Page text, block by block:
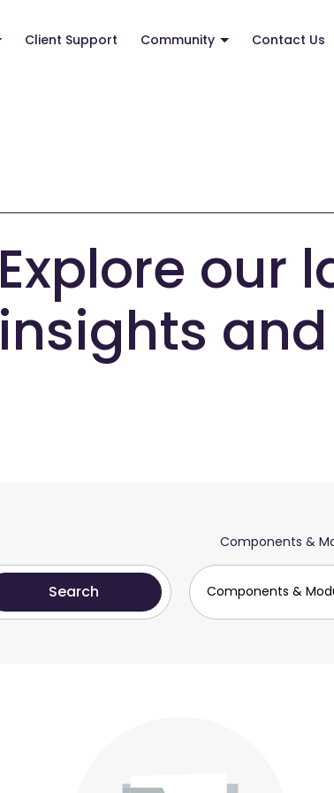
Client Support Community Contact Us
Explore our
insights
Components &
Components &